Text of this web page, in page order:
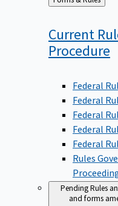
to
Current
Procedure
Federal
Federal
Federal
Federal
Federal
Rules
Pending Rules
and forms